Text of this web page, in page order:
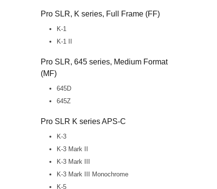
Pro SLR, K series, Full Frame (FF)
K-1
K-1 II
Pro SLR, 645 series, Medium Format
(MF)
645D
645Z
Pro SLR K series APS-C
K-3
K-3 Mark II
K-3 Mark III
K-3 Mark III Monochrome
K-5